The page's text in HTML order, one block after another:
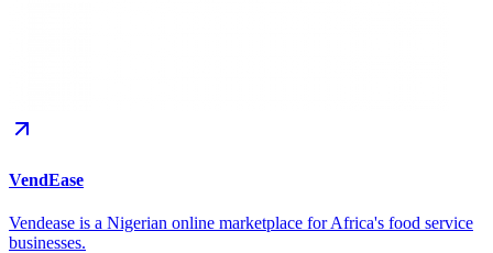
VendEase
Vendease is a Nigerian online marketplace for Africa's food service
businesses.